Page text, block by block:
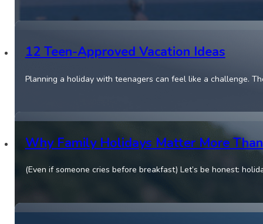
12 Teen-Approved Vacation Ideas
Planning a holiday with teenagers can feel like a challenge.
Why Family Holidays Matter More
(Even if someone cries before breakfast) Let’s be honest: